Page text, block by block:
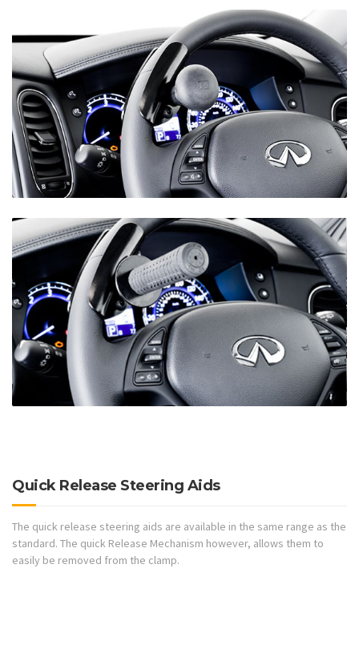
Quick Release Steering Aids
The quick release steering aids are available in the same range as the
standard. The quick Release Mechanism however, allows them to
easily be removed from the clamp.